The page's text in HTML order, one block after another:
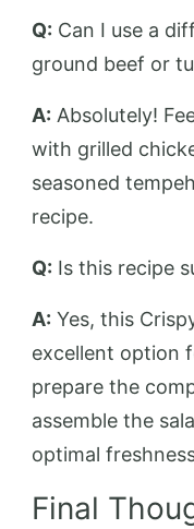
Q: Can I use a
ground beef or
A: Absolutely!
with grilled
seasoned
recipe.
Q: Is this recipe
A: Yes, this
excellent option
prepare the
assemble the
optimal
Final